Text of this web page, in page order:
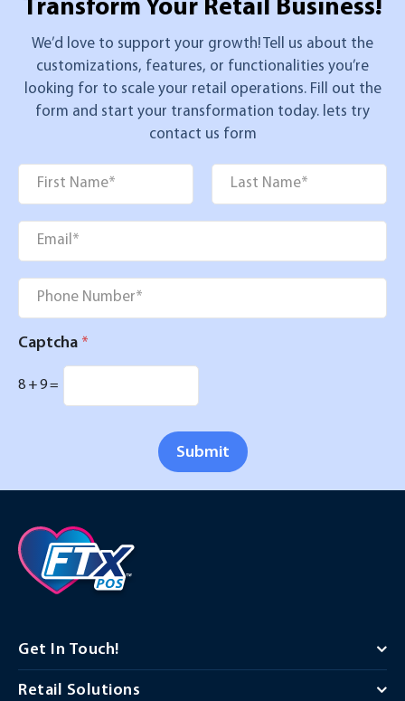
Transform Your Retail Business!
We’d love to support your growth! Tell us about the
customizations, features, or functionalities you’re
looking for to scale your retail operations. Fill out the
form and start your transformation today. lets try
contact us form
Name
Email
Phone
Captcha *
8 +9=
Submit
Get In Touch!
Retail Solutions